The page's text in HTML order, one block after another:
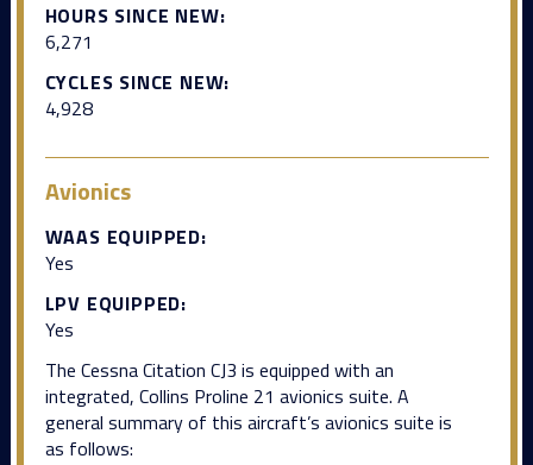
HOURS SINCE NEW:
6,271
CYCLES SINCE NEW:
4,928
Avionics
WAAS EQUIPPED:
Yes
LPV EQUIPPED:
Yes
The Cessna Citation CJ3 is equipped with an
integrated, Collins Proline 21 avionics suite. A
general summary of this aircraft’s avionics suite is
as follows: